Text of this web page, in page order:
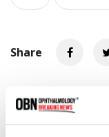
Share